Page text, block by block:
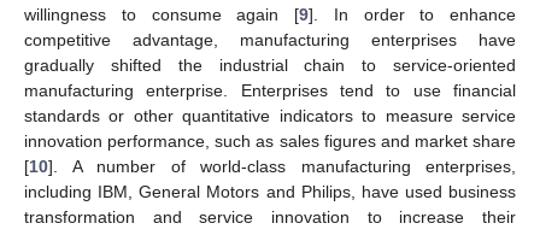
willingness to consume again [9]. In order to enhance
competitive advantage, manufacturing enterprises have
gradually shifted the industrial chain to service-oriented
manufacturing enterprise. Enterprises tend to use financial
standards or other quantitative indicators to measure service
innovation performance, such as sales figures and market share
[10]. A number of world-class manufacturing enterprises,
including IBM, General Motors and Philips, have used business
transformation and service innovation to increase their